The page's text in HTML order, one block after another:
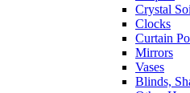
Crystal
Clocks
Curtain
Mirrors
Vases
Blinds,